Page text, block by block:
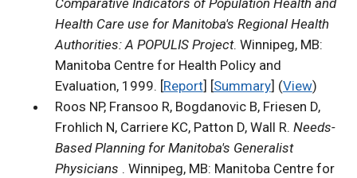
Comparative Indicators of Population Health and
Health Care use for Manitoba's Regional Health
Authorities: A POPULIS Project. Winnipeg, MB:
Manitoba Centre for Health Policy and
Evaluation, 1999. [Report] [Summary] (View)
Roos NP, Fransoo R, Bogdanovic B, Friesen D,
Frohlich N, Carriere KC, Patton D, Wall R. Needs-
Based Planning for Manitoba's Generalist
Physicians . Winnipeg, MB: Manitoba Centre for